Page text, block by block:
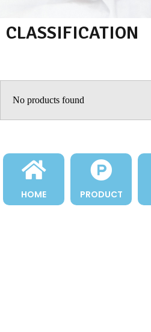
CLASSIFICATION
No products found
HOME PRODUCT